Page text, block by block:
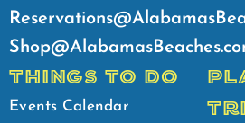
THINGS TO DO
Events Calendar